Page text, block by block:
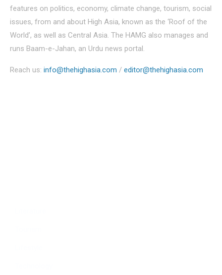
features on politics, economy, climate change, tourism, social
issues, from and about High Asia, known as the ‘Roof of the
World’, as well as Central Asia. The HAMG also manages and
runs Baam-e-Jahan, an Urdu news portal.
Reach us: info@thehighasia.com / editor@thehighasia.com